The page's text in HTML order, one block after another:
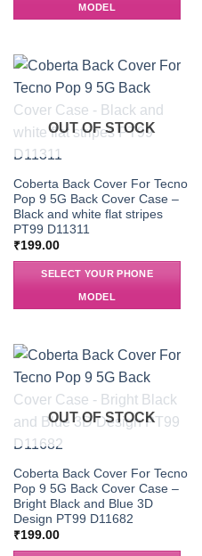
MODEL
OUT OF STOCK
Coberta Back Cover For Tecno
Pop 9 5G Back Cover Case –
Black and white flat stripes
PT99 D11311
₹199.00
SELECT YOUR PHONE
MODEL
OUT OF STOCK
Coberta Back Cover For Tecno
Pop 9 5G Back Cover Case –
Bright Black and Blue 3D
Design PT99 D11682
₹199.00